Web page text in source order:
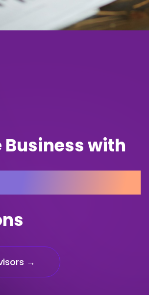
Business with
→